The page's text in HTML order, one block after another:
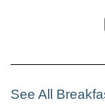
See All